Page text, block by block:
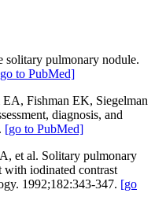
pulmonary nodule.
to PubMed]
Fishman EK, Siegelman
diagnosis, and
[go to PubMed]
et al. Solitary pulmonary
with iodinated contrast
1992;182:343-347. [go